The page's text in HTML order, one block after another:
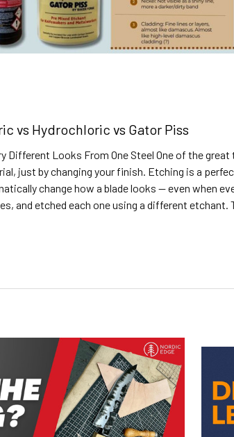
vs Hydrochloric vs Gator Piss
Different Looks From One Steel One of the
just by changing your finish. Etching is a
change how a blade looks — even when
and etched each one using a different etchant.